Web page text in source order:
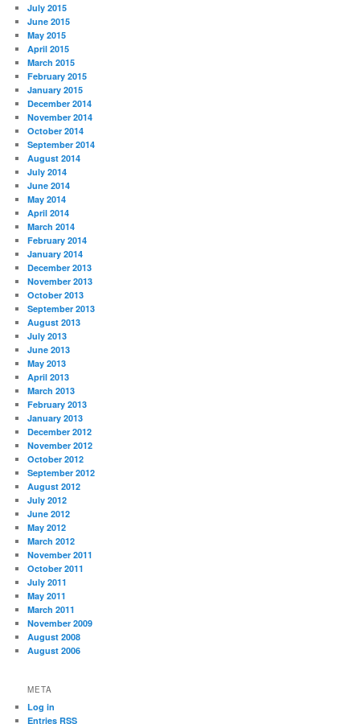
July 2015
June 2015
May 2015
April 2015
March 2015
February 2015
January 2015
December 2014
November 2014
October 2014
September 2014
August 2014
July 2014
June 2014
May 2014
April 2014
March 2014
February 2014
January 2014
December 2013
November 2013
October 2013
September 2013
August 2013
July 2013
June 2013
May 2013
April 2013
March 2013
February 2013
January 2013
December 2012
November 2012
October 2012
September 2012
August 2012
July 2012
June 2012
May 2012
March 2012
November 2011
October 2011
July 2011
May 2011
March 2011
November 2009
August 2008
August 2006
META
Log in
EntriesRSS